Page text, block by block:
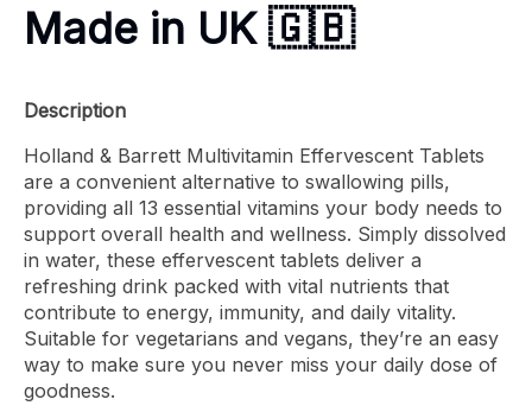
Made in UK 🇬🇧
Description
Holland & Barrett Multivitamin Effervescent Tablets
are a convenient alternative to swallowing pills,
providing all 13 essential vitamins your body needs to
support overall health and wellness. Simply dissolved
in water, these effervescent tablets deliver a
refreshing drink packed with vital nutrients that
contribute to energy, immunity, and daily vitality.
Suitable for vegetarians and vegans, they’re an easy
way to make sure you never miss your daily dose of
goodness.